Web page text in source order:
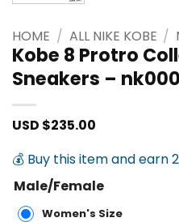
HOME / ALL NIKE KOBE /
Kobe 8 Protro
Sneakers –
USD $235.00
💰 Buy this item and earn
Male/Female
Women's Size